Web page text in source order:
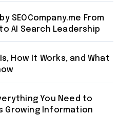
SEOCompany.me From
AI Search Leadership
How It Works, and What
You Need to
Growing Information